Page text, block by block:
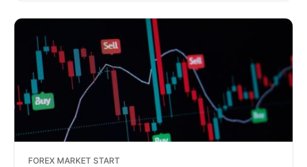
FOREX MARKET START